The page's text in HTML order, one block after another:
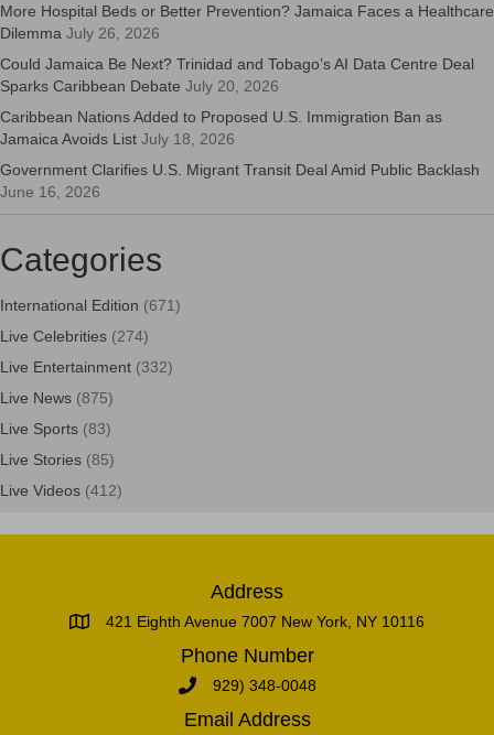
More Hospital Beds or Better Prevention? Jamaica Faces a Healthcare
Dilemma July 26, 2026
Could Jamaica Be Next? Trinidad and Tobago’s AI Data Centre Deal
Sparks Caribbean Debate July 20, 2026
Caribbean Nations Added to Proposed U.S. Immigration Ban as
Jamaica Avoids List July 18, 2026
Government Clarifies U.S. Migrant Transit Deal Amid Public Backlash
June 16, 2026
Categories
International Edition (671)
Live Celebrities (274)
Live Entertainment (332)
Live News (875)
Live Sports (83)
Live Stories (85)
Live Videos (412)
Address
421 Eighth Avenue 7007 New York, NY 10116
Phone Number
929) 348-0048
Email Address